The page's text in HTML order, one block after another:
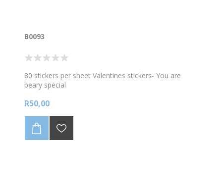
B0093
80 stickers per sheet Valentines stickers- You are
beary special
R50,00